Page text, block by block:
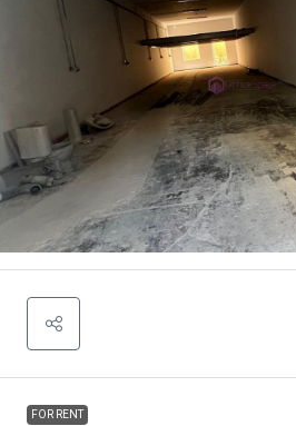
FOR RENT